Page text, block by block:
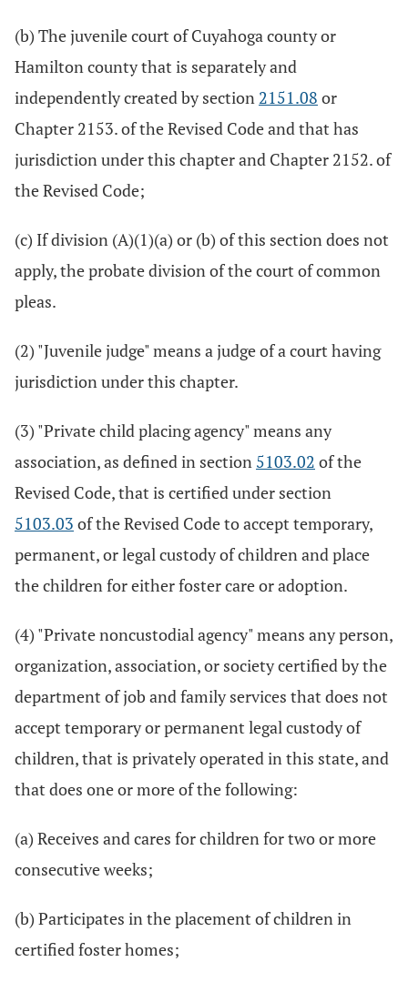
(b) The juvenile court of Cuyahoga county or
Hamilton county that is separately and
independently created by section 2151.08 or
Chapter 2153. of the Revised Code and that has
jurisdiction under this chapter and Chapter 2152. of
the Revised Code;
(c) If division (A)(1)(a) or (b) of this section does not
apply, the probate division of the court of common
pleas.
(2) "Juvenile judge" means a judge of a court having
jurisdiction under this chapter.
(3) "Private child placing agency" means any
association, as defined in section 5103.02 of the
Revised Code, that is certified under section
5103.03 of the Revised Code to accept temporary,
permanent, or legal custody of children and place
the children for either foster care or adoption.
(4) "Private noncustodial agency" means any person,
organization, association, or society certified by the
department of job and family services that does not
accept temporary or permanent legal custody of
children, that is privately operated in this state, and
that does one or more of the following:
(a) Receives and cares for children for two or more
consecutive weeks;
(b) Participates in the placement of children in
certified foster homes;